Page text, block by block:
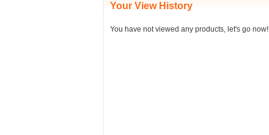
Your View History
You have not viewed any products, let's go now!